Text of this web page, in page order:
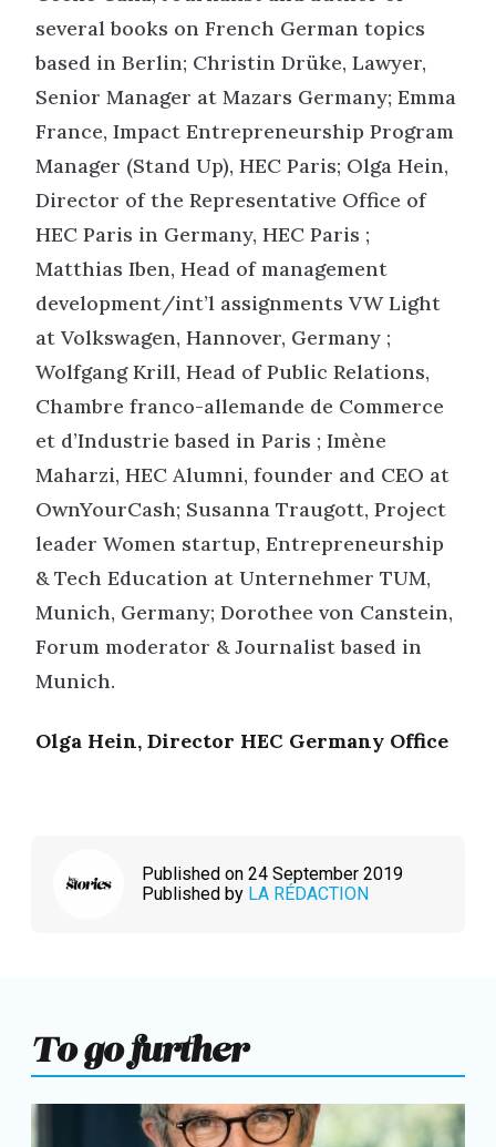
several books on French German topics
based in Berlin; Christin Drüke, Lawyer,
Senior Manager at Mazars Germany; Emma
France, Impact Entrepreneurship Program
Manager (Stand Up), HEC Paris; Olga Hein,
Director of the Representative Office of
HEC Paris in Germany, HEC Paris ;
Matthias Iben, Head of management
development/int’l assignments VW Light
at Volkswagen, Hannover, Germany ;
Wolfgang Krill, Head of Public Relations,
Chambre franco-allemande de Commerce
et d’Industrie based in Paris ; Imène
Maharzi, HEC Alumni, founder and CEO at
OwnYourCash; Susanna Traugott, Project
leader Women startup, Entrepreneurship
& Tech Education at Unternehmer TUM,
Munich, Germany; Dorothee von Canstein,
Forum moderator & Journalist based in
Munich.
Olga Hein, Director HEC Germany Office
Published on 24 September 2019
Published by LA RÉDACTION
To go further